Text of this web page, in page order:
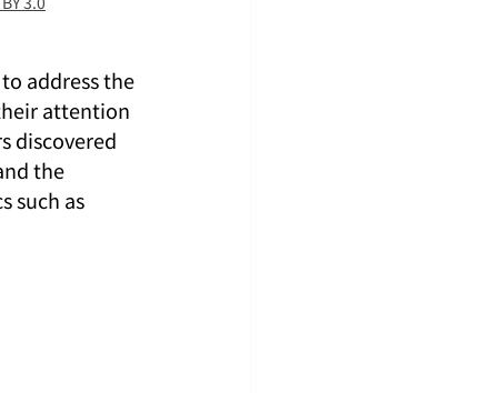
address the
attention
discovered
the
such as